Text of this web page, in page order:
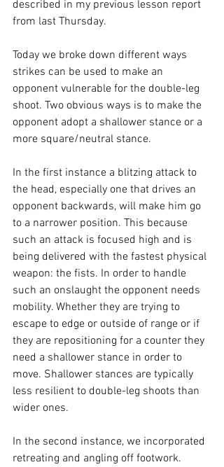
described in my previous lesson report
from last Thursday.
Today we broke down different ways
strikes can be used to make an
opponent vulnerable for the double-leg
shoot. Two obvious ways is to make the
opponent adopt a shallower stance or a
more square/neutral stance.
In the first instance a blitzing attack to
the head, especially one that drives an
opponent backwards, will make him go
to a narrower position. This because
such an attack is focused high and is
being delivered with the fastest physical
weapon: the fists. In order to handle
such an onslaught the opponent needs
mobility. Whether they are trying to
escape to edge or outside of range or if
they are repositioning for a counter they
need a shallower stance in order to
move. Shallower stances are typically
less resilient to double-leg shoots than
wider ones.
In the second instance, we incorporated
retreating and angling off footwork.